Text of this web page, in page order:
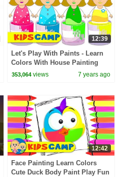
12:39
Let's Play With Paints - Learn
Colors With House Painting
Finger Family Song For Kids
353,064 views 7 years ago
12:42
Face Painting Learn Colors
Cute Duck Body Paint Play Fun